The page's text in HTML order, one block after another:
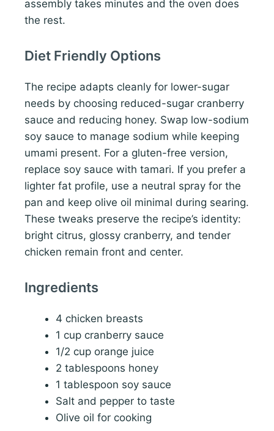
assembly takes minutes and the oven does
the rest.
Diet Friendly Options
The recipe adapts cleanly for lower-sugar
needs by choosing reduced-sugar cranberry
sauce and reducing honey. Swap low-sodium
soy sauce to manage sodium while keeping
umami present. For a gluten-free version,
replace soy sauce with tamari. If you prefer a
lighter fat profile, use a neutral spray for the
pan and keep olive oil minimal during searing.
These tweaks preserve the recipe’s identity:
bright citrus, glossy cranberry, and tender
chicken remain front and center.
Ingredients
4 chicken breasts
1 cup cranberry sauce
1/2 cup orange juice
2 tablespoons honey
1 tablespoon soy sauce
Salt and pepper to taste
Olive oil for cooking